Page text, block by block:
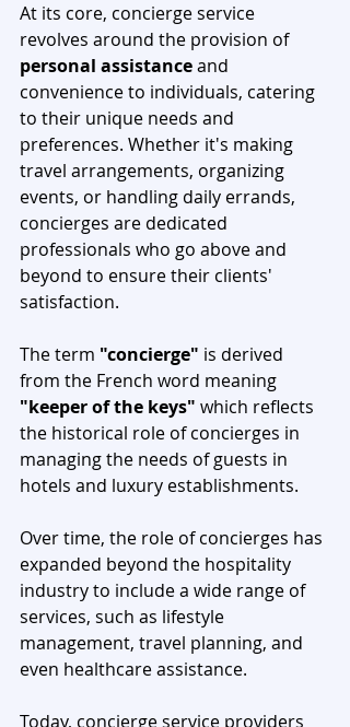
At its core, concierge service
revolves around the provision of
personal assistance and
convenience to individuals, catering
to their unique needs and
preferences. Whether it's making
travel arrangements, organizing
events, or handling daily errands,
concierges are dedicated
professionals who go above and
beyond to ensure their clients'
satisfaction.
The term "concierge" is derived
from the French word meaning
"keeper of the keys" which reflects
the historical role of concierges in
managing the needs of guests in
hotels and luxury establishments.
Over time, the role of concierges has
expanded beyond the hospitality
industry to include a wide range of
services, such as lifestyle
management, travel planning, and
even healthcare assistance.
Today, concierge service providers